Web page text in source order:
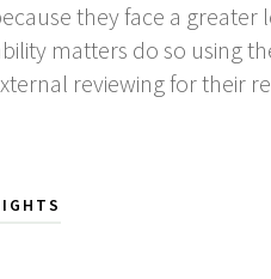
they face a greater
matters do so using
reviewing for their